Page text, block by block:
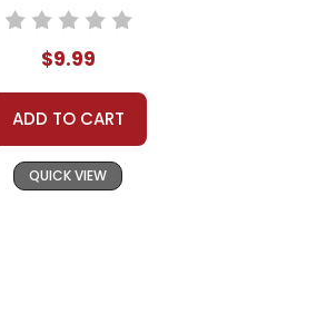
$9.99
ADD TO CART
QUICK VIEW